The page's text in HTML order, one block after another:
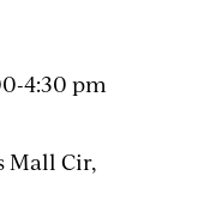
4:30 pm
Mall Cir,